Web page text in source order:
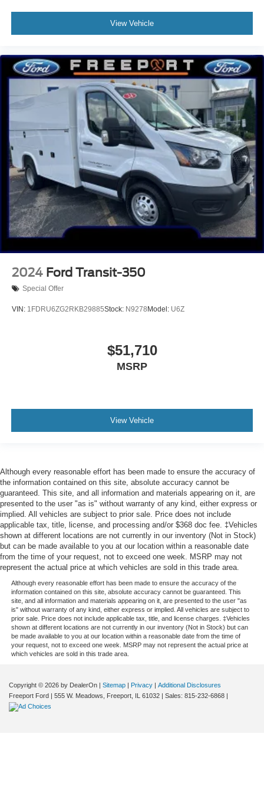
Long-Arm Manual-Folding Heated Power Adjust
Mirrors
Front Overhead Shelf
Front reading lights
Illuminated entry
Large Center Console
Modified Vehicle Wiring System
Tachometer
Telescoping steering wheel
Tilt steering wheel
Dark Palazzo Gray Vinyl Bucket Seats
Driver's Seat Mounted Armrest
Front Bucket Seats
Vinyl Front Bucket Seats
Passenger door bin
Rain sensing wipers
3.73 Limited-Slip Axle Ratio
View Vehicle
2024 Ford Transit-350
Special Offer
VIN: 1FDRU6ZG2RKB29885Stock: N9278 Model: U6Z
$51,710
MSRP
View Vehicle
Although every reasonable effort has been made to ensure the accuracy of
the information contained on this site, absolute accuracy cannot be
guaranteed. This site, and all information and materials appearing on it, are
presented to the user "as is" without warranty of any kind, either express or
implied. All vehicles are subject to prior sale. Price does not include
applicable tax, title, license, and processing and/or $368 doc fee. ‡Vehicles
shown at different locations are not currently in our inventory (Not in Stock)
but can be made available to you at our location within a reasonable date
from the time of your request, not to exceed one week. MSRP may not
represent the actual price at which vehicles are sold in this trade area.
Although every reasonable effort has been made to ensure the accuracy of the
information contained on this site, absolute accuracy cannot be guaranteed. This
site, and all information and materials appearing on it, are presented to the user "as
is" without warranty of any kind, either express or implied. All vehicles are subject to
prior sale. Price does not include applicable tax, title, and license charges. ‡Vehicles
shown at different locations are not currently in our inventory (Not in Stock) but can
be made available to you at our location within a reasonable date from the time of
your request, not to exceed one week. MSRP may not represent the actual price at
which vehicles are sold in this trade area.
Copyright © 2026 by DealerOn | Sitemap | Privacy | Additional Disclosures
Freeport Ford | 555 W. Meadows, Freeport, IL 61032 | Sales: 815-232-6868 |